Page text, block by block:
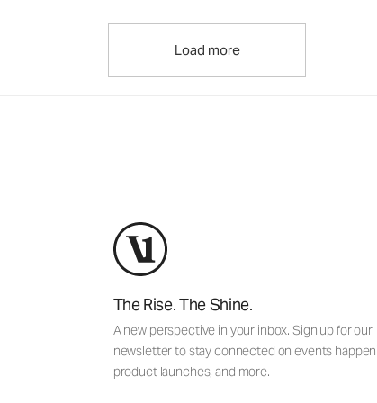
Load more
The Rise. The Shine.
A new perspective in your inbox. Sign up for our
newsletter to stay connected on events
product launches, and more.